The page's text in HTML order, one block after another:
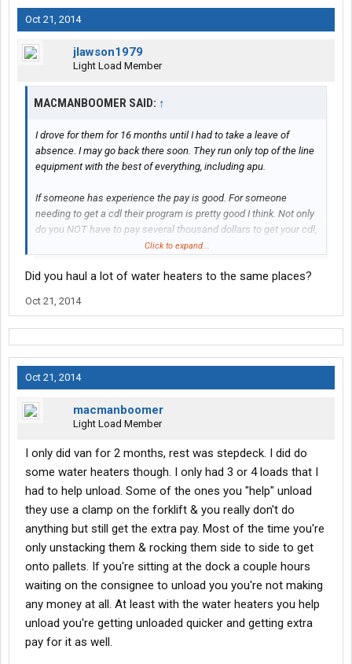
Oct 21, 2014
jlawson1979
Light Load Member
MACMANBOOMER SAID: ↑
I drove for them for 16 months until I had to take a leave of
absence. I may go back there soon. They run only top of the line
equipment with the best of everything, including apu.
If someone has experience the pay is good. For someone
needing to get a cdl their program is pretty good I think. Not only
do you NOT have to pay several thousand dollars to get your cdl,
they pay you to be in training. The way it used to work is after
They would hold back .05 per mile till you hit 100k miles. Then
you lost out.
layover, good inspections, etc. I got a $50 bonus one time
because a consignee chewed me out for showing up early.
I already had a cdl but didn't have recent experience. I made
$60k with them the first year.
Click to expand...
Did you haul a lot of water heaters to the same places?
Oct 21, 2014
Oct 21, 2014
macmanboomer
Light Load Member
I only did van for 2 months, rest was stepdeck. I did do
some water heaters though. I only had 3 or 4 loads that I
had to help unload. Some of the ones you "help" unload
they use a clamp on the forklift & you really don't do
anything but still get the extra pay. Most of the time you're
only unstacking them & rocking them side to side to get
onto pallets. If you're sitting at the dock a couple hours
waiting on the consignee to unload you you're not making
any money at all. At least with the water heaters you help
unload you're getting unloaded quicker and getting extra
pay for it as well.